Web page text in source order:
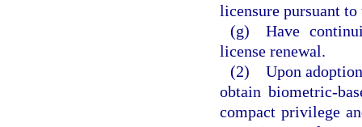
licensure pursuant to
(g) Have
license renewal.
(2) Upon adoption
obtain biometric-
compact privilege